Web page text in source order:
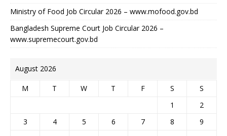
Ministry of Food Job Circular 2026 – www.mofood.gov.bd
Bangladesh Supreme Court Job Circular 2026 –
www.supremecourt.gov.bd
August 2026
M T W T F S
S
1
2
3
4 5 6 7 8
9